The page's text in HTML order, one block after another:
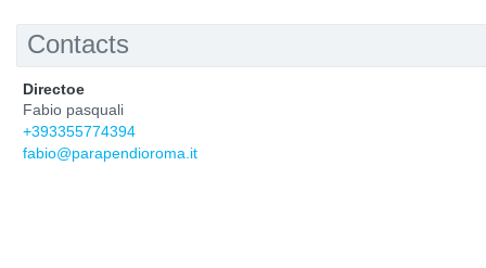
Contacts
Directoe
Fabio pasquali
+393355774394
fabio@parapendioroma.it